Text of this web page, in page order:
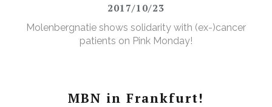
2017/10/23
Molenbergnatie shows solidarity with (ex-)cancer
patients on Pink Monday!
MBN in Frankfurt!